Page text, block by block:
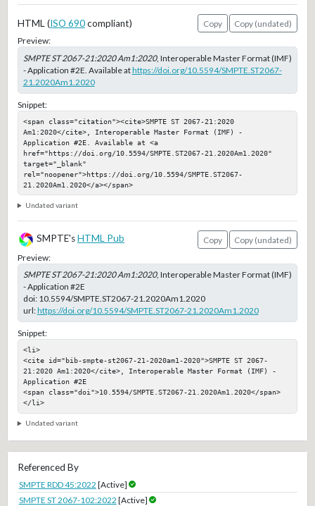
HTML (ISO 690compliant) Copy
Copy (undated)
Preview:
SMPTE ST 2067-21:2020 Am1:2020, Interoperable Master Format (IMF)
- Application #2E. Available athttps://doi.org/10.5594/SMPTE.ST2067-
21.2020Am1.2020
Snippet:
<span class="citation"><cite>SMPTE ST 2067-21:2020
Am1:2020</cite>, Interoperable Master Format (IMF) -
Application #2E. Available at <a
href="https://doi.org/10.5594/SMPTE.ST2067-21.2020Am1.2020"
target="_blank"
rel="noopener">https://doi.org/10.5594/SMPTE.ST2067-
21.2020Am1.2020</a></span>
Undated variant
SMPTE's HTML Pub Copy
Copy (undated)
Preview:
SMPTE ST 2067-21:2020 Am1:2020, Interoperable Master Format (IMF)
- Application #2E
doi: 10.5594/SMPTE.ST2067-21.2020Am1.2020
url:https://doi.org/10.5594/SMPTE.ST2067-21.2020Am1.2020
Snippet:
<li>
<cite id="bib-smpte-st2067-21-2020am1-2020">SMPTE ST 2067-
21:2020 Am1:2020</cite>, Interoperable Master Format (IMF) -
Application #2E
<span class="doi">10.5594/SMPTE.ST2067-21.2020Am1.2020</span>
</li>
Undated variant
Referenced By
SMPTE RDD 45:2022 [Active]
SMPTE ST 2067-102:2022 [Active]